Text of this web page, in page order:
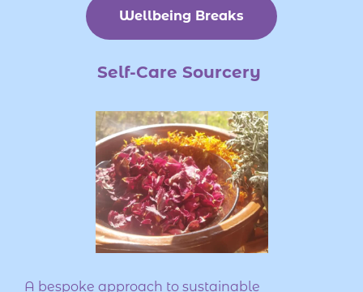
Wellbeing Breaks
Self-Care Sourcery
A bespoke approach to sustainable